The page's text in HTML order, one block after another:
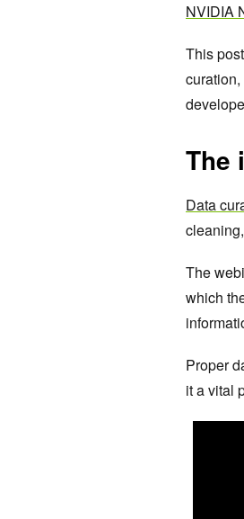
NVIDIA
This
The
Data
The
which
Proper
it a vital